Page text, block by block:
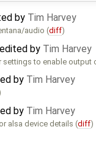
by Tim Harvey
audio (diff)
edited by Tim Harvey
settings to enable output
by Tim Harvey
by Tim Harvey
alsa device details (diff)